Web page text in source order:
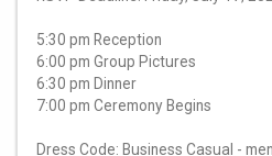
5:30 pm Reception
6:00 pm Group Pictures
6:30 pm Dinner
7:00 pm Ceremony Begins
Dress Code: Business Casual -